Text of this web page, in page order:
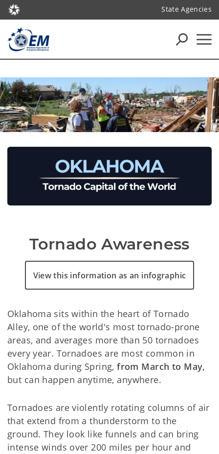
State Agencies
Tornado Awareness
View this information as an infographic
Oklahoma sits within the heart of Tornado
Alley, one of the world's most tornado-prone
areas, and averages more than 50 tornadoes
every year. Tornadoes are most common in
Oklahoma during Spring,from March to May,
but can happen anytime, anywhere.
Tornadoes are violently rotating columns of air
that extend from a thunderstorm to the
ground. They look like funnels and can bring
intense winds over 200 miles per hour and